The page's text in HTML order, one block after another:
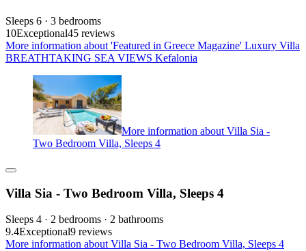
Sleeps 6 · 3 bedrooms
10Exceptional45 reviews
More information about 'Featured in Greece Magazine' Luxury Villa
BREATHTAKING SEA VIEWS Kefalonia
More information about Villa Sia -
Two Bedroom Villa, Sleeps 4
Villa Sia - Two Bedroom Villa, Sleeps 4
Sleeps 4 · 2 bedrooms · 2 bathrooms
9.4Exceptional9 reviews
More information about Villa Sia - Two Bedroom Villa, Sleeps 4